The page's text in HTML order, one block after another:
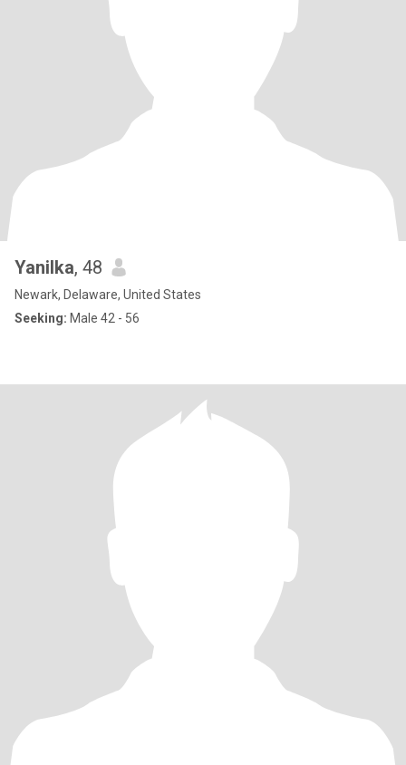
Yanilka, 48
Newark, Delaware, United States
Seeking: Male 42 - 56